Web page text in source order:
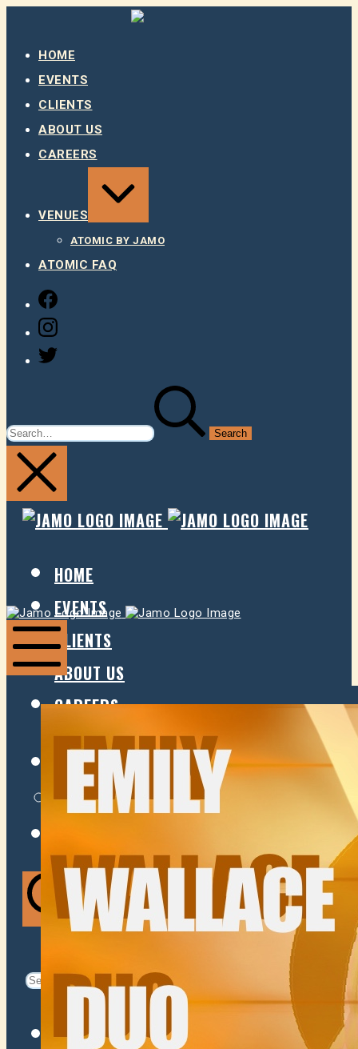
HOME
EVENTS
CLIENTS
ABOUT US
CAREERS
VENUES
ATOMIC BY JAMO
ATOMIC FAQ
FACEBOOK
FOR:
JAMO
HOME
EVENTS
CLIENTS
ABOUT US
CAREERS
VENUES
ATOMIC BY JAMO
Search
for:
Facebook
Jamo
Mobile